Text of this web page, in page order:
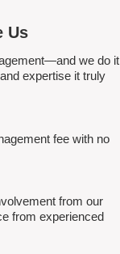
Us
we do it
expertise it truly
fee with no
from our
from experienced